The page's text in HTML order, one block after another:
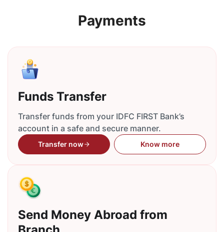
Payments
Funds Transfer
Transfer funds from your IDFC FIRST Bank’s
account in a safe and secure manner.
Transfer now Know more
Send Money Abroad from